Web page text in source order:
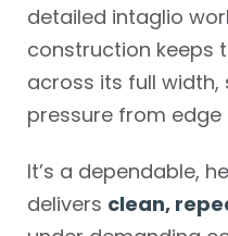
detailed intaglio
construction keeps
across its full width,
pressure from edge
It’s a dependable,
delivers clean,